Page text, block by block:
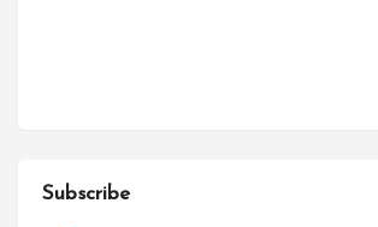
Subscribe